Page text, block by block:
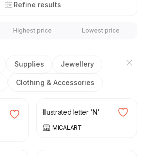
Refine results
Highest price Lowest price
Supplies Jewellery
Clothing & Accessories
£125.00
Illustrated letter 'N'
MICALART